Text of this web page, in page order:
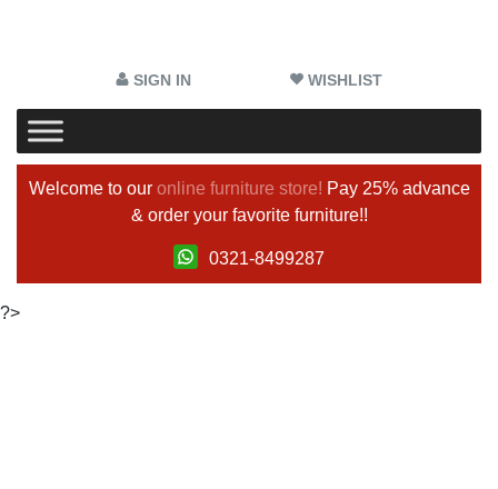
SIGN IN WISHLIST
Welcome to our online furniture store! Pay 25% advance
& order your favorite furniture!!
0321-8499287
?>